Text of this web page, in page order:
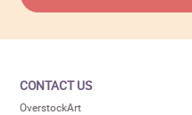
CONTACT US
OverstockArt